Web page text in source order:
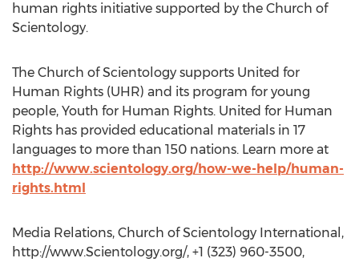
human rights initiative supported by the Church of
Scientology.
The Church of Scientology supports United for
Human Rights (UHR) and its program for young
people, Youth for Human Rights. United for Human
Rights has provided educational materials in 17
languages to more than 150 nations. Learn more at
http://www.scientology.org/how-we-help/human-
rights.html
Media Relations, Church of Scientology International,
http://www.Scientology.org/, +1 (323) 960-3500,